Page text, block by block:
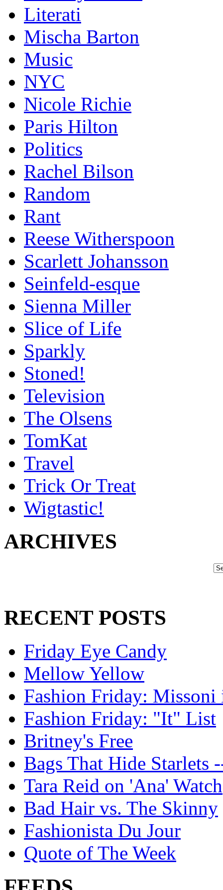
Literati
Mischa Barton
Music
NYC
Nicole Richie
Paris Hilton
Politics
Rachel Bilson
Random
Rant
Reese Witherspoon
Scarlett Johansson
Seinfeld-esque
Sienna Miller
Slice of Life
Sparkly
Stoned!
Television
The Olsens
TomKat
Travel
Trick Or Treat
Wigtastic!
ARCHIVES
RECENT POSTS
Friday Eye Candy
Mellow Yellow
Fashion Friday: Missoni
Fashion Friday: "It" List
Britney's Free
Bags That Hide Starlets
Tara Reid on 'Ana' Watch
Bad Hair vs. The Skinny
Fashionista Du Jour
Quote of The Week